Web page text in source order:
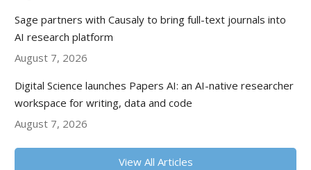
Sage partners with Causaly to bring full-text journals into
AI research platform
August 7, 2026
Digital Science launches Papers AI: an AI-native researcher
workspace for writing, data and code
August 7, 2026
View All Articles